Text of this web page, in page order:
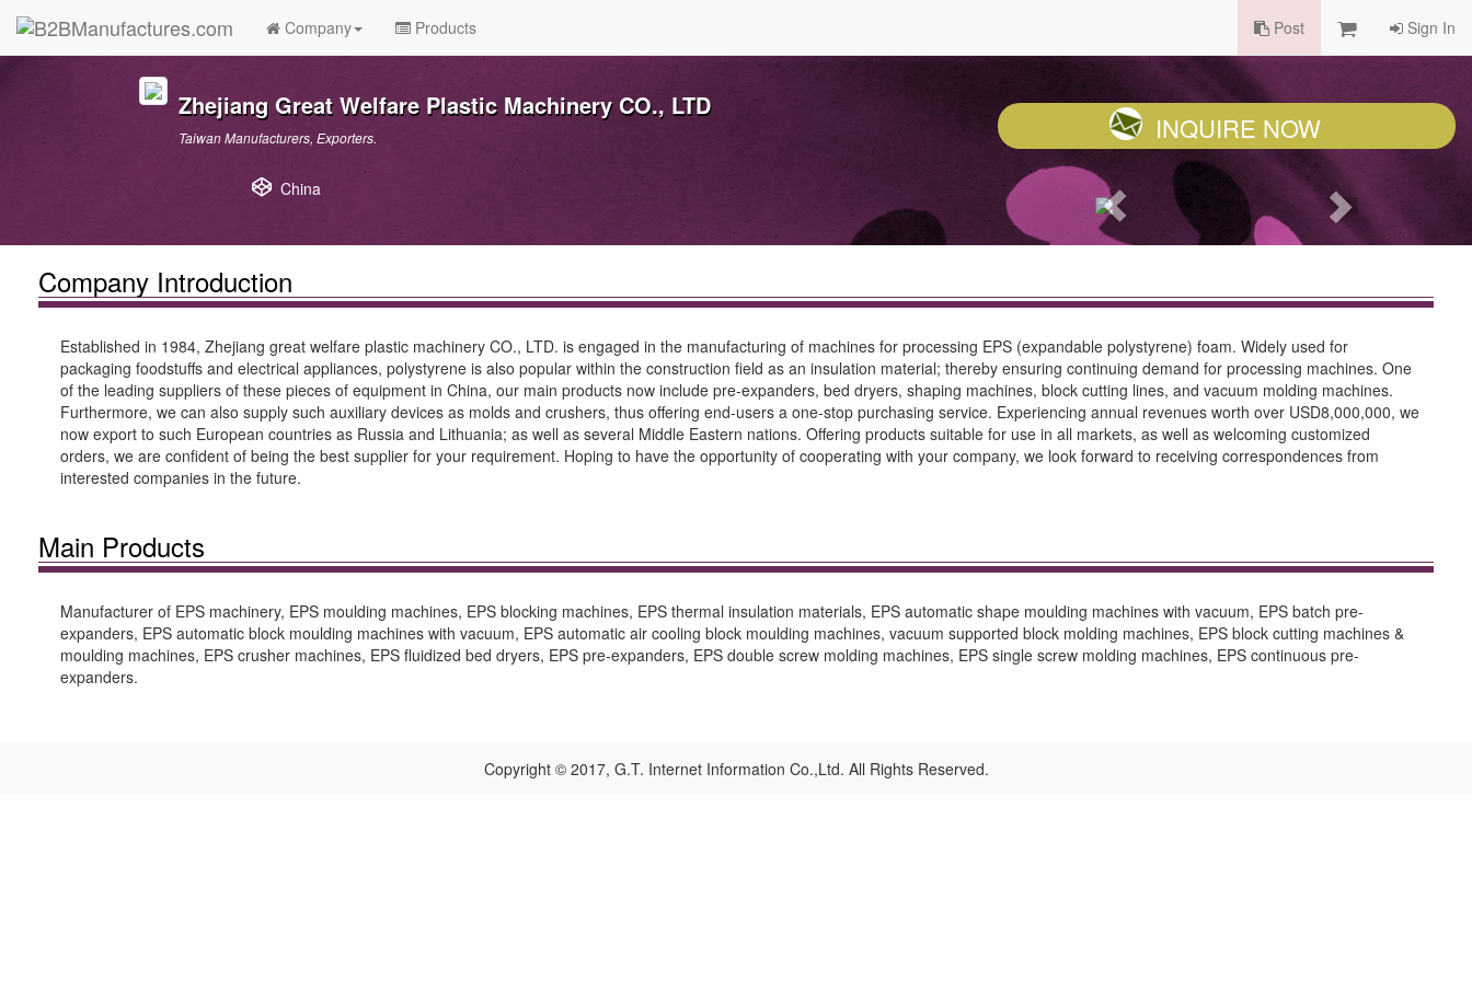
Company Products Post Sign In
Zhejiang Great Welfare Plastic Machinery CO., LTD
Taiwan Manufacturers, Exporters.
China
INQUIRE NOW
Company Introduction
Established in 1984, Zhejiang great welfare plastic machinery CO., LTD. is engaged in the manufacturing of machines for processing EPS (expandable polystyrene) foam. Widely used for
packaging foodstuffs and electrical appliances, polystyrene is also popular within the construction field as an insulation material; thereby ensuring continuing demand for processing machines. One
of the leading suppliers of these pieces of equipment in China, our main products now include pre-expanders, bed dryers, shaping machines, block cutting lines, and vacuum molding machines.
Furthermore, we can also supply such auxiliary devices as molds and crushers, thus offering end-users a one-stop purchasing service. Experiencing annual revenues worth over USD8,000,000, we
now export to such European countries as Russia and Lithuania; as well as several Middle Eastern nations. Offering products suitable for use in all markets, as well as welcoming customized
orders, we are confident of being the best supplier for your requirement. Hoping to have the opportunity of cooperating with your company, we look forward to receiving correspondences from
interested companies in the future.
Main Products
Manufacturer of EPS machinery, EPS moulding machines, EPS blocking machines, EPS thermal insulation materials, EPS automatic shape moulding machines with vacuum, EPS batch pre-
expanders, EPS automatic block moulding machines with vacuum, EPS automatic air cooling block moulding machines, vacuum supported block molding machines, EPS block cutting machines &
moulding machines, EPS crusher machines, EPS fluidized bed dryers, EPS pre-expanders, EPS double screw molding machines, EPS single screw molding machines, EPS continuous pre-
expanders.
Copyright © 2017, G.T. Internet Information Co.,Ltd. All Rights Reserved.